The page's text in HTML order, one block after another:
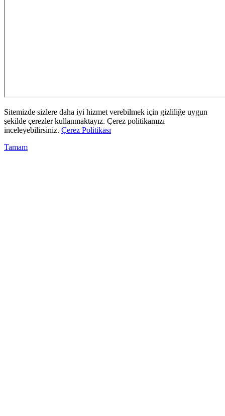
Sitemizde sizlere daha iyi hizmet verebilmek için gizliliğe uygun
şekilde çerezler kullanmaktayız. Çerez politikamızı
inceleyebilirsiniz. Çerez Politikası
Tamam